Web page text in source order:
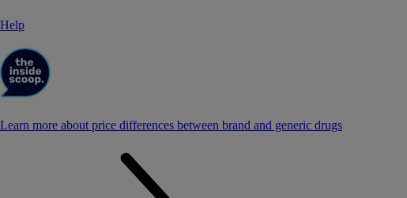
Help
Learn more about price differences between brand and generic drugs